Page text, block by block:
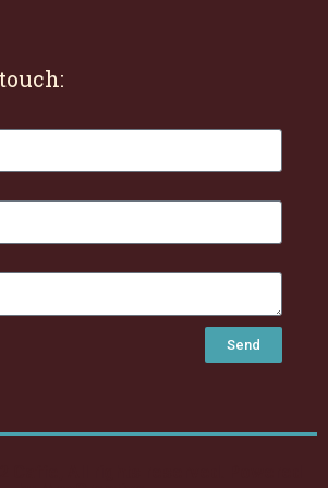
Send